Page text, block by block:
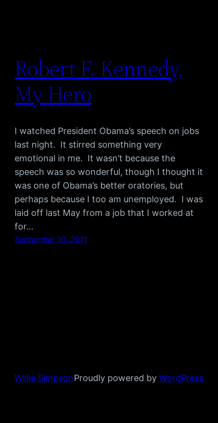
Robert F. Kennedy,
My Hero
I watched President Obama’s speech on jobs
last night. It stirred something very
emotional in me. It wasn’t because the
speech was so wonderful, though I thought it
was one of Obama’s better oratories, but
perhaps because I too am unemployed. I was
laid off last May from a job that I worked at
for…
September 10, 2011
Willie SimpsonProudly powered by WordPress